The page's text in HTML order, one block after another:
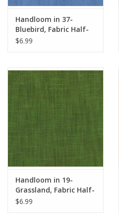
Handloom in 37-
Bluebird, Fabric Half-
Yards
$6.99
Handloom in 19-
Grassland, Fabric Half-
Yards
$6.99